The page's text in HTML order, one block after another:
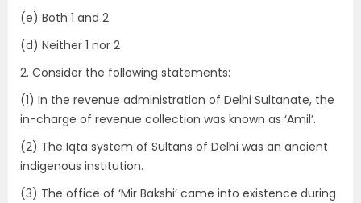
(e) Both 1 and 2
(d) Neither 1 nor 2
2. Consider the following statements:
(1) In the revenue administration of Delhi Sultanate, the
in-charge of revenue collection was known as ‘Amil’.
(2) The Iqta system of Sultans of Delhi was an ancient
indigenous institution.
(3) The office of ‘Mir Bakshi’ came into existence during